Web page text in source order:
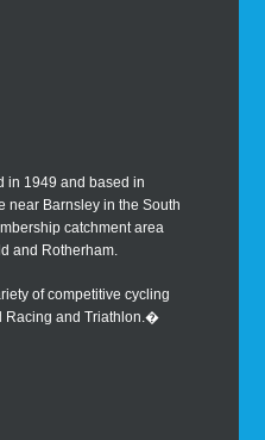
in 1949 and based in
near Barnsley in the South
catchment area
and Rotherham.
of competitive cycling
Racing and Triathlon.�